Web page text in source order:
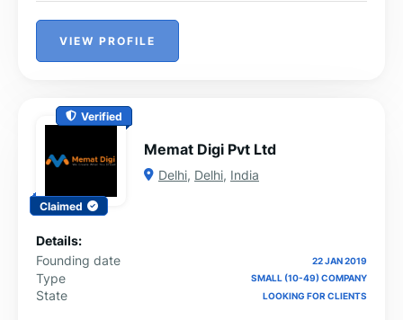
VIEW PROFILE
Verified
Claimed
Memat Digi Pvt Ltd
Delhi, Delhi, India
Details:
Founding date
22 JAN 2019
Type SMALL (10-49) COMPANY
State LOOKING FOR CLIENTS